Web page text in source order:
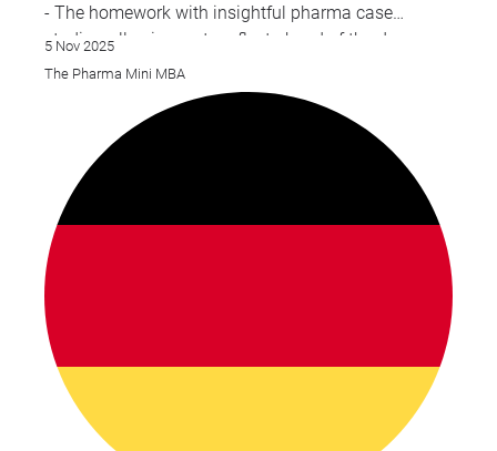
- The homework with insightful pharma case
studies, allowing us to reflect ahead of the day
- The presentations from the guests
5 Nov 2025
The Pharma Mini MBA